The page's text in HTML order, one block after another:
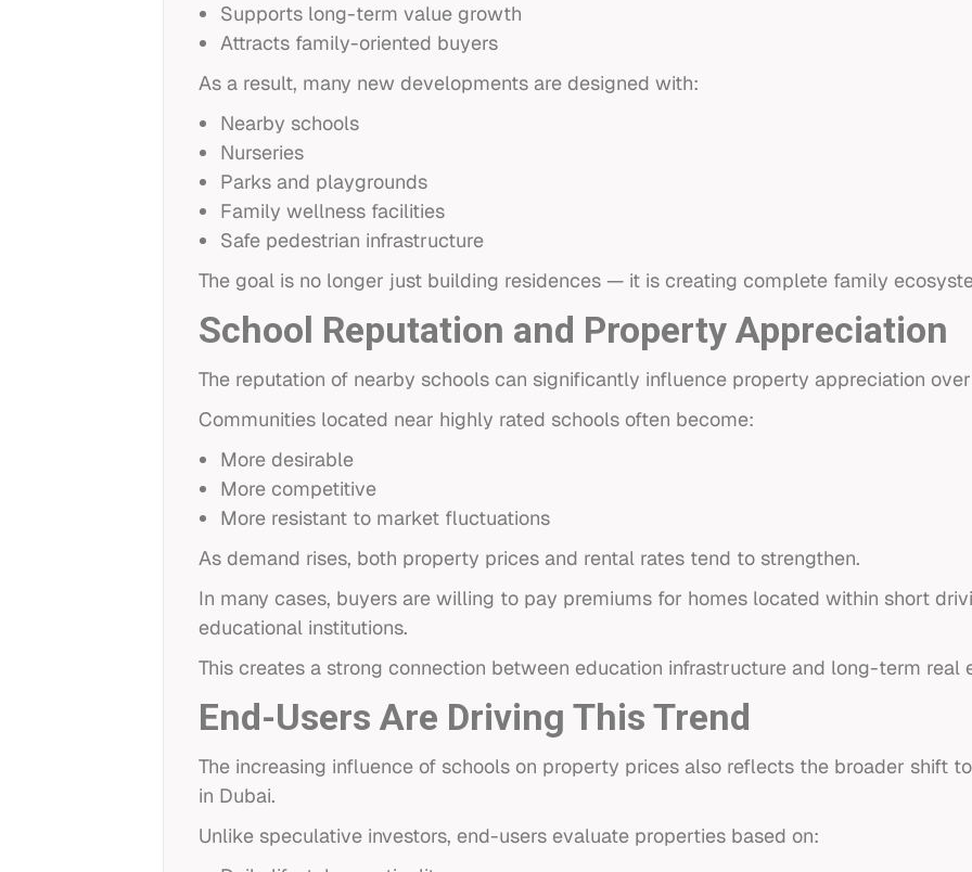
Supports long-term value growth
Attracts family-oriented buyers
As a result, many new developments are designed with:
Nearby schools
Nurseries
Parks and playgrounds
Family wellness facilities
Safe pedestrian infrastructure
The goal is no longer just building residences — it is creating complete family
School Reputation and Property Appreciation
The reputation of nearby schools can significantly influence property appreciation
Communities located near highly rated schools often become:
More desirable
More competitive
More resistant to market fluctuations
As demand rises, both property prices and rental rates tend to strengthen.
In many cases, buyers are willing to pay premiums for homes located within short
educational institutions.
This creates a strong connection between education infrastructure and long-term real
End-Users Are Driving This Trend
The increasing influence of schools on property prices also reflects the broader shift
in Dubai.
Unlike speculative investors, end-users evaluate properties based on: